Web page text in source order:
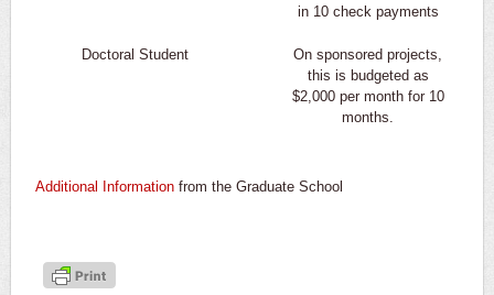
Doctoral Student
in 10 check payments
On sponsored projects,
this is budgeted as
$2,000 per month for 10
months.
Additional Information from the Graduate School